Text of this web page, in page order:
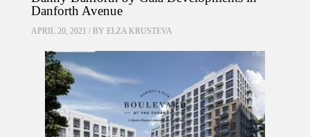
Danforth Avenue
APRIL 20, 2021 / BY ELZA KRUSTEVA